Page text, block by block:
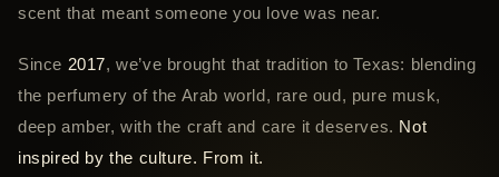
scent that meant someone you love was near.
Since 2017, we’ve brought that tradition to Texas: blending
the perfumery of the Arab world, rare oud, pure musk,
deep amber, with the craft and care it deserves. Not
inspired by the culture. From it.